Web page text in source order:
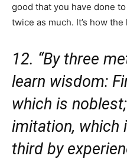
good that you have done
twice as much. It’s how
12. “By three
learn wisdom:
which is
imitation, which
third by